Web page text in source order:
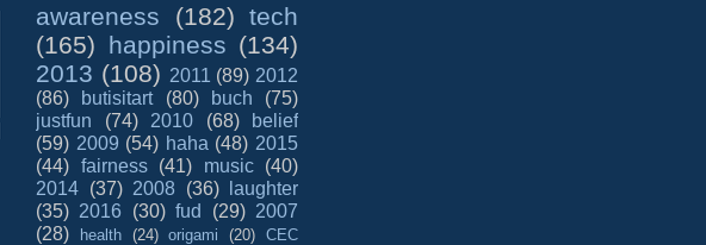
awareness (182) tech
(165) happiness (134)
2013 (108) 2011 (89) 2012
(86)
butisitart (80) buch
(75)
justfun
(74) 2010 (68)
belief
(59) 2009 (54) haha (48) 2015
(44) fairness (41) music
(40)
2014 (37) 2008 (36)
laughter
(35) 2016 (30) fud (29) 2007
(28)
health (24) origami (20)
CEC